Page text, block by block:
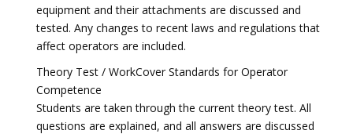
equipment and their attachments are discussed and
tested. Any changes to recent laws and regulations that
affect operators are included.
Theory Test / WorkCover Standards for Operator
Competence
Students are taken through the current theory test. All
questions are explained, and all answers are discussed